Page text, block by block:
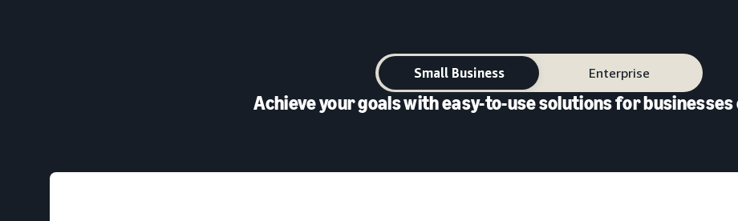
Small Business Enterprise
Achieve your goals with easy-to-use solutions for businesses